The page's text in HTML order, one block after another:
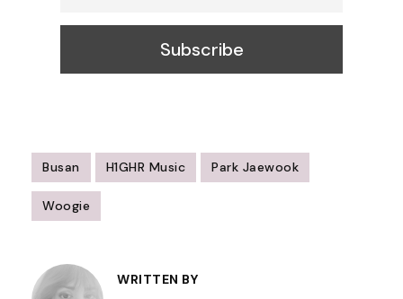
Busan H1GHR Music Park Jaewook
Woogie
Navigation
WRITTEN BY